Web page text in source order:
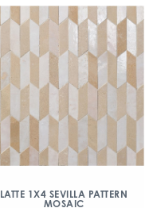
LATTE 1X4 SEVILLA PATTERN
MOSAIC